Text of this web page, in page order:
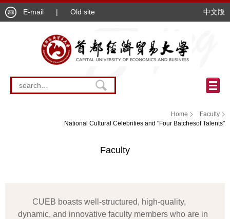
中文版
E-mail | Old site
Home
Faculty
National Cultural Celebrities and "Four Batchesof Talents"
Faculty
CUEB boasts well-structured, high-quality,
dynamic, and innovative faculty members who are in